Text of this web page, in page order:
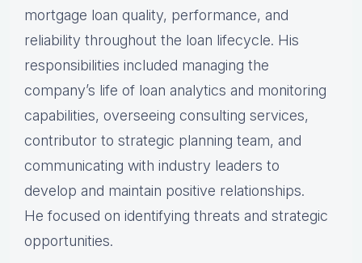
mortgage loan quality, performance, and
reliability throughout the loan lifecycle. His
responsibilities included managing the
company’s life of loan analytics and monitoring
capabilities, overseeing consulting services,
contributor to strategic planning team, and
communicating with industry leaders to
develop and maintain positive relationships.
He focused on identifying threats and strategic
opportunities.